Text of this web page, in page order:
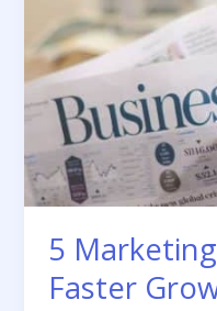
5
Faster
Faster
Growth
of
Your
Business